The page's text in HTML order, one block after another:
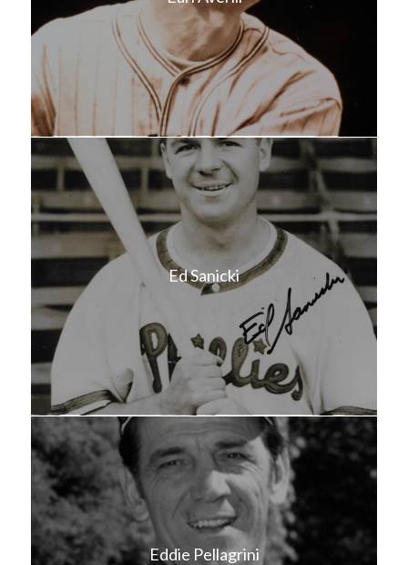
Ed Sanicki
Eddie Pellagrini